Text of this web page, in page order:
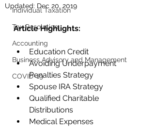
Individual Taxation
Tax Resolution
Accounting
Business Advisory and Management
COVID-19
Updated: Dec 20, 2019
Article Highlights:
Education Credit
Avoiding Underpayment
Penalties Strategy
Spouse IRA Strategy
Qualified Charitable
Distributions
Medical Expenses